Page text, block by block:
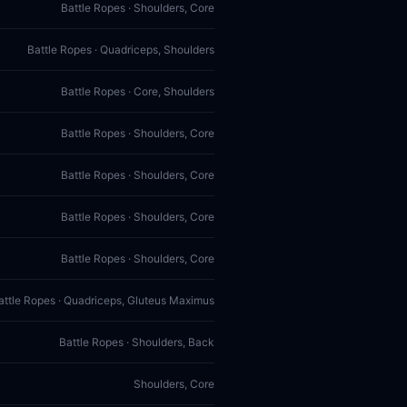
Battle Ropes · Shoulders, Core
Battle Ropes · Quadriceps, Shoulders
Battle Ropes · Core, Shoulders
Battle Ropes · Shoulders, Core
Battle Ropes · Shoulders, Core
Battle Ropes · Shoulders, Core
Battle Ropes · Shoulders, Core
Ropes · Quadriceps, Gluteus Maximus
Battle Ropes · Shoulders, Back
Shoulders, Core